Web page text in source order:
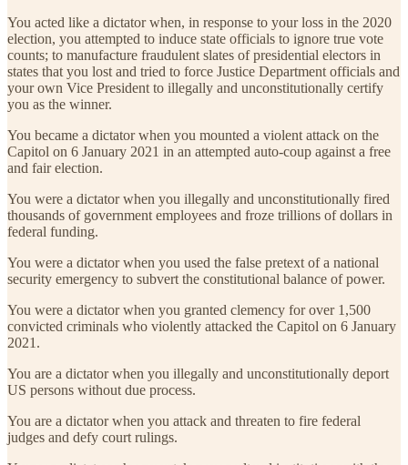
You acted like a dictator when, in response to your loss in the 2020
election, you attempted to induce state officials to ignore true vote
counts; to manufacture fraudulent slates of presidential electors in
states that you lost and tried to force Justice Department officials and
your own Vice President to illegally and unconstitutionally certify
you as the winner.
You became a dictator when you mounted a violent attack on the
Capitol on 6 January 2021 in an attempted auto-coup against a free
and fair election.
You were a dictator when you illegally and unconstitutionally fired
thousands of government employees and froze trillions of dollars in
federal funding.
You were a dictator when you used the false pretext of a national
security emergency to subvert the constitutional balance of power.
You were a dictator when you granted clemency for over 1,500
convicted criminals who violently attacked the Capitol on 6 January
2021.
You are a dictator when you illegally and unconstitutionally deport
US persons without due process.
You are a dictator when you attack and threaten to fire federal
judges and defy court rulings.